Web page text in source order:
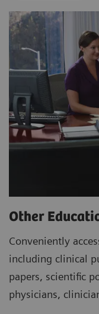
Other
Conveniently
including clinical
papers, scientific
physicians,